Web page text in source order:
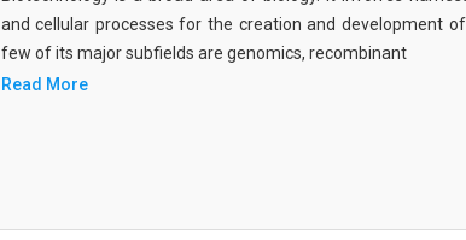
and cellular processes for the creation and development
few of its major subfields are genomics, recombinant
Read More